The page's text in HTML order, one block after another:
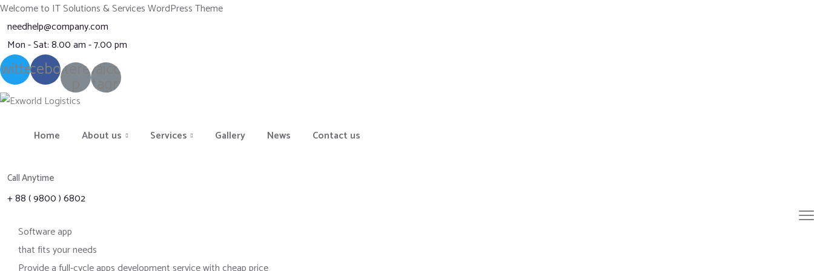
Welcome to IT Solutions & Services WordPress Theme
needhelp@company.com
Mon - Sat: 8.00 am - 7.00 pm
FacebookPinterest-
Ovaicon-
instagram
Home About us Services Gallery News Contact us
Call Anytime
+ 88 ( 9800 ) 6802
Software app
that fits your needs